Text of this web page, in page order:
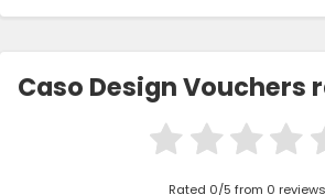
Caso Design Vouchers
Rated 0/5 from 0 reviews